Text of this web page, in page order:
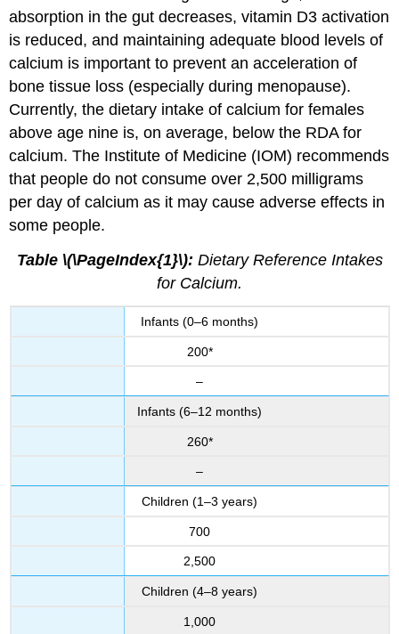
absorption in the gut decreases, vitamin D3 activation
is reduced, and maintaining adequate blood levels of
calcium is important to prevent an acceleration of
bone tissue loss (especially during menopause).
Currently, the dietary intake of calcium for females
above age nine is, on average, below the RDA for
calcium. The Institute of Medicine (IOM) recommends
that people do not consume over 2,500 milligrams
per day of calcium as it may cause adverse effects in
some people.
Table \(\PageIndex{1}\): Dietary Reference Intakes
for Calcium.
Infants (0–6 months)
200*
–
Infants (6–12 months)
260*
–
Children (1–3 years)
700
2,500
Children (4–8 years)
1,000